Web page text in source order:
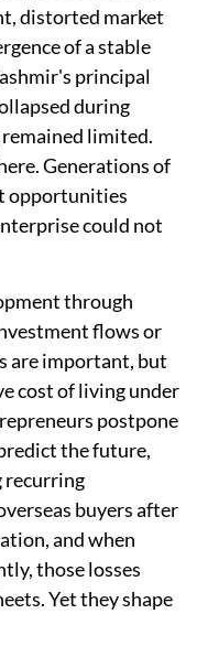
distorted market
of a stable
principal
during
limited.
Generations of
opportunities
could not
through
flows or
are important, but
cost of living under
postpone
the future,
recurring
buyers after
and when
those losses
Yet they shape